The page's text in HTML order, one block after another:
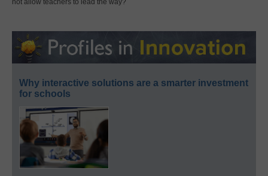
Why interactive solutions are a smarter investment
for schools